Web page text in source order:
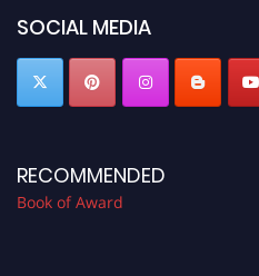
SOCIAL MEDIA
RECOMMENDED
Book of Award